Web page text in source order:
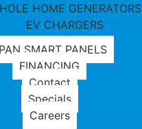
HOME GENERATORS
EV CHARGERS
SMART PANELS
FINANCING
Contact
Specials
Careers